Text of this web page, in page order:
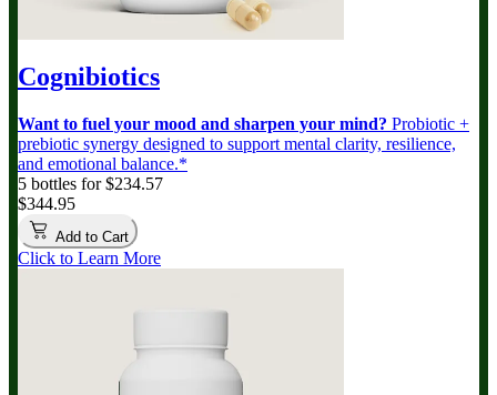
Cognibiotics
Want to fuel your mood and sharpen your mind? Probiotic +
prebiotic synergy designed to support mental clarity, resilience,
and emotional balance.*
5 bottles for $234.57
$344.95
Add to Cart
Click to Learn More